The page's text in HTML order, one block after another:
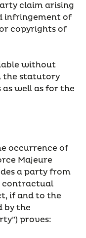
claim arising
infringement of
copyrights of
without
the statutory
well as for the
occurrence of
Majeure
a party from
contractual
if and to the
by the
proves: